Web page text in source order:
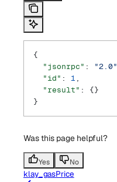
{
  "jsonrpc"
: "2.0"
  "id"
: 1 ,
  "result"
: {}
}
Was this page helpful?
Yes No
klay_gasPrice